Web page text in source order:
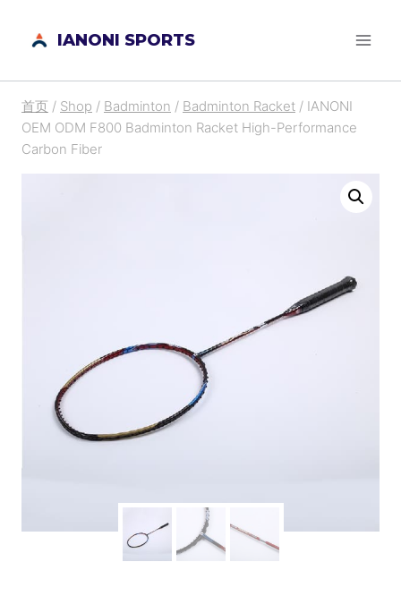
IANONI SPORTS
首页 / Shop / Badminton / Badminton Racket / IANONI
OEM ODM F800 Badminton Racket High-Performance
Carbon Fiber